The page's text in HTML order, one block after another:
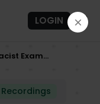
LOGIN
Exam...